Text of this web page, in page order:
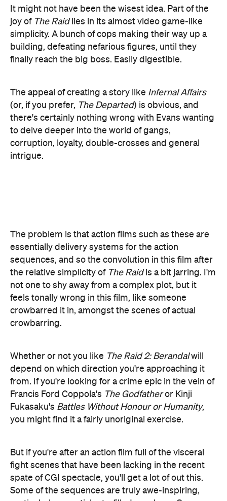
finally reach the big boss. Easily digestible.
The appeal of creating a story likeInfernal Affairs
(or, if you prefer,The Departed) is obvious, and
corruption, loyalty, double-crosses and general
intrigue.
The problem is that action films such as these are
essentially delivery systems for the action
crowbarring.
Whether or not you likeThe Raid 2: Berandalwill
depend on which direction you're approaching it
from. If you're looking for a crime epic in the vein of
Francis Ford Coppola'sThe Godfatheror Kinji
Fukasaku'sBattles Without Honour or Humanity
you might find it a fairly unoriginal exercise.
But if you're after an action film full of the visceral
fight scenes that have been lacking in the recent
spate of CGI spectacle, you'll get a lot of out this.
Some of the sequences are truly awe-inspiring,
particularly a martial arts-filled car chase. Some
moments of reflective beauty demonstrate that
certainly no denying his ability to create
memorable, distinctive characters.
It may be missing the refreshing simplicity ofThe